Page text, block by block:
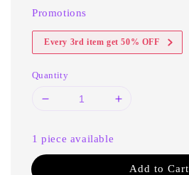
Promotions
Every 3rd item get 50% OFF
Quantity
1 piece available
Add to Cart